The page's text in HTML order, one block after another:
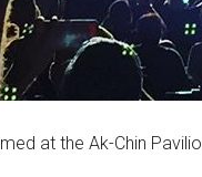
at the Ak-Chin